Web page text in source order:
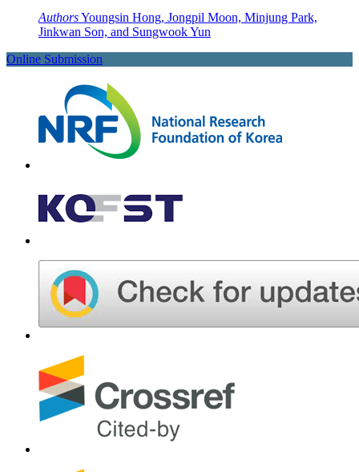
AuthorsYoungsin Hong, Jongpil Moon, Minjung Park,
Jinkwan Son, and Sungwook Yun
Online Submission